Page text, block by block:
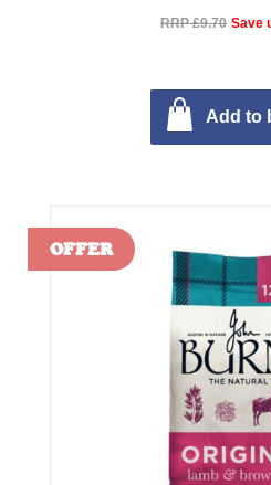
RRP £9.70 Save
Add to